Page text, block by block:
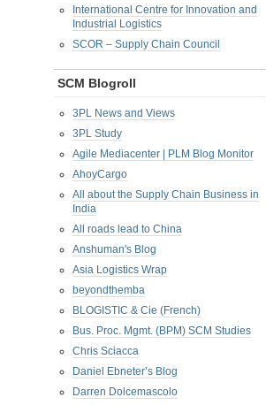
International Centre for Innovation and
Industrial Logistics
SCOR – Supply Chain Council
SCM Blogroll
3PL News and Views
3PL Study
Agile Mediacenter | PLM Blog Monitor
AhoyCargo
All about the Supply Chain Business in
India
All roads lead to China
Anshuman's Blog
Asia Logistics Wrap
beyondthemba
BLOGISTIC & Cie (French)
Bus. Proc. Mgmt. (BPM) SCM Studies
Chris Sciacca
Daniel Ebneter’s Blog
Darren Dolcemascolo